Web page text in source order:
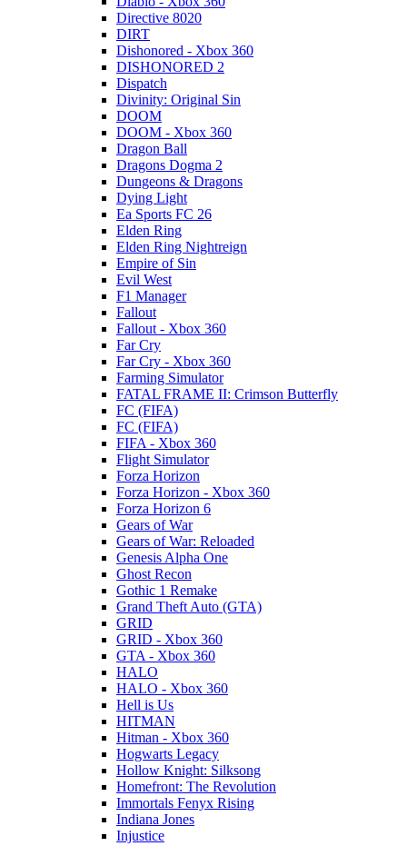
Directive 8020
DIRT
Dishonored - Xbox 360
DISHONORED 2
Dispatch
Divinity: Original Sin
DOOM
DOOM - Xbox 360
Dragon Ball
Dragons Dogma 2
Dungeons & Dragons
Dying Light
Ea Sports FC 26
Elden Ring
Elden Ring Nightreign
Empire of Sin
Evil West
F1 Manager
Fallout
Fallout - Xbox 360
Far Cry
Far Cry - Xbox 360
Farming Simulator
FATAL FRAME II: Crimson Butterfly
FC (FIFA)
FC (FIFA)
FIFA - Xbox 360
Flight Simulator
Forza Horizon
Forza Horizon - Xbox 360
Forza Horizon 6
Gears of War
Gears of War: Reloaded
Genesis Alpha One
Ghost Recon
Gothic 1 Remake
Grand Theft Auto (GTA)
GRID
GRID - Xbox 360
GTA - Xbox 360
HALO
HALO - Xbox 360
Hell is Us
HITMAN
Hitman - Xbox 360
Hogwarts Legacy
Hollow Knight: Silksong
Homefront: The Revolution
Immortals Fenyx Rising
Indiana Jones
Injustice